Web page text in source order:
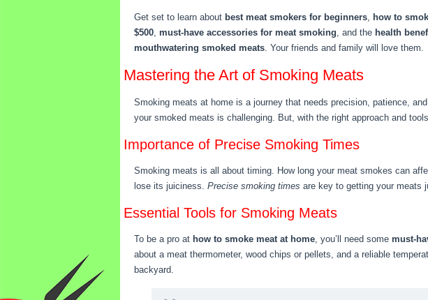
Get set to learn about best meat smokers for beginners, how to
$500, must-have accessories for meat smoking, and the health
mouthwatering smoked meats. Your friends and family will love them.
Mastering the Art of Smoking Meats
Smoking meats at home is a journey that needs precision, patience,
your smoked meats is challenging. But, with the right approach and
Importance of Precise Smoking Times
Smoking meats is all about timing. How long your meat smokes can
lose its juiciness. Precise smoking times are key to getting your meats
Essential Tools for Smoking Meats
To be a pro at how to smoke meat at home, you’ll need some must-
about a meat thermometer, wood chips or pellets, and a reliable
backyard.